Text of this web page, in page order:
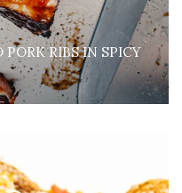
PORK RIBS IN SPICY